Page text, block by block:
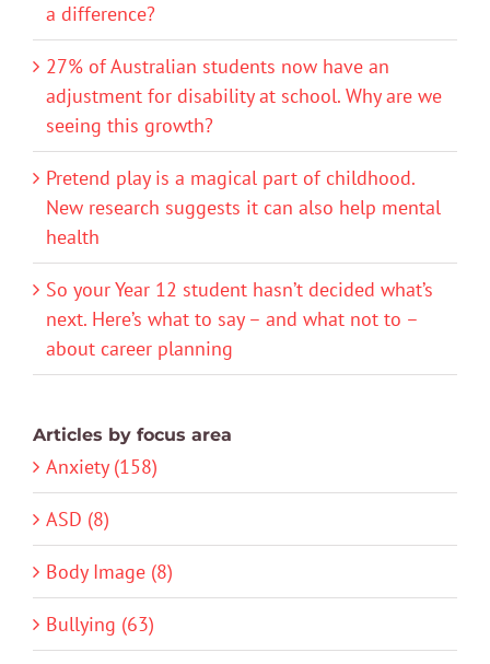
a difference?
27% of Australian students now have an
adjustment for disability at school. Why are we
seeing this growth?
Pretend play is a magical part of childhood.
New research suggests it can also help mental
health
So your Year 12 student hasn’t decided what’s
next. Here’s what to say – and what not to –
about career planning
Articles by focus area
Anxiety (158)
ASD (8)
Body Image (8)
Bullying (63)